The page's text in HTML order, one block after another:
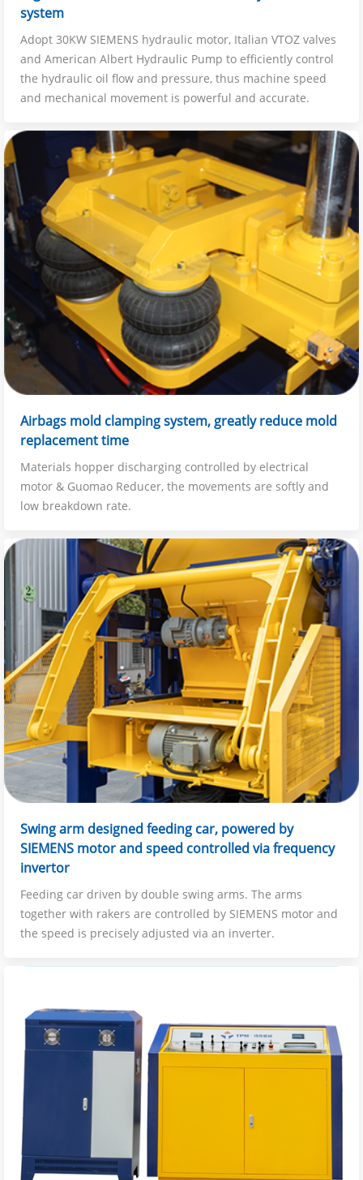
system
Adopt 30KW SIEMENS hydraulic motor, Italian VTOZ valves
and American Albert Hydraulic Pump to efficiently control
the hydraulic oil flow and pressure, thus machine speed
and mechanical movement is powerful and accurate.
Airbags mold clamping system, greatly reduce mold
replacement time
Materials hopper discharging controlled by electrical
motor & Guomao Reducer, the movements are softly and
low breakdown rate.
Swing arm designed feeding car, powered by
SIEMENS motor and speed controlled via frequency
invertor
Feeding car driven by double swing arms. The arms
together with rakers are controlled by SIEMENS motor and
the speed is precisely adjusted via an inverter.